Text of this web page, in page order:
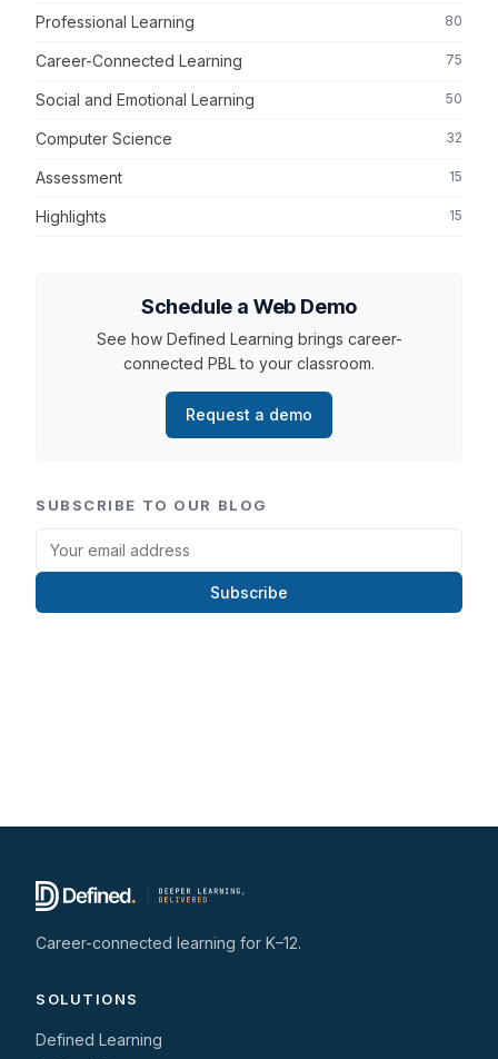
Professional Learning 80
Career-Connected Learning 75
Social and Emotional Learning 50
Computer Science 32
Assessment 15
Highlights 15
Schedule a Web Demo
See how Defined Learning brings career-
connected PBL to your classroom.
Request a demo
SUBSCRIBE TO OUR BLOG
Subscribe
Career-connected learning for K–12.
SOLUTIONS
Defined Learning